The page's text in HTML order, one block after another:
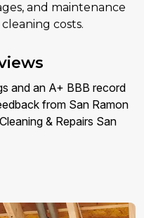
and maintenance
costs.
and an A+ BBB record
from San Ramon
& Repairs San